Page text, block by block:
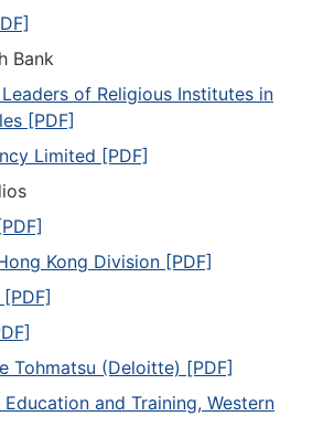
Bank
of Religious Institutes in
[PDF]
Limited [PDF]
Kong Division [PDF]
Tohmatsu (Deloitte) [PDF]
and Training, Western